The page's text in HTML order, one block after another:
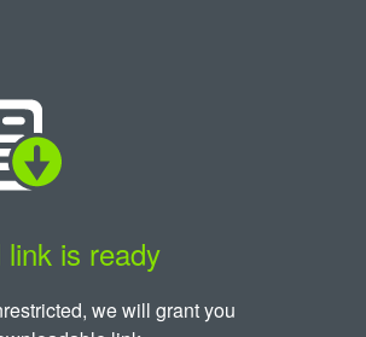
is ready
we will grant you